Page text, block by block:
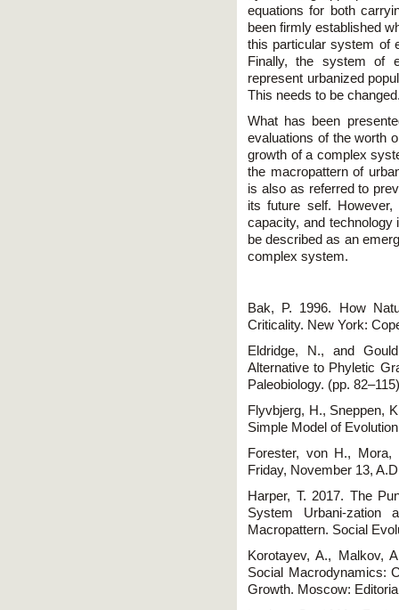
equations for both
been firmly established
this particular system of
Finally, the system of
represent urbanized
This needs to be
What has been
evaluations of the worth
growth of a complex
the macropattern of
is also as referred to
its future self.
capacity, and
be described as an
complex system.
Bak, P. 1996. How
Criticality. New York:
Eldridge, N., and
Alternative to Phyletic
Paleobiology. (pp.
Flyvbjerg, H., Sneppen,
Simple Model of
Forester, von H.,
Friday, November 13,
Harper, T. 2017. The
System Urbani-
Macropattern. Social
Korotayev, A., Malkov,
Social Macrodynamics:
Growth. Moscow: